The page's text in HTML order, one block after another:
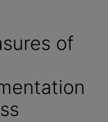
of